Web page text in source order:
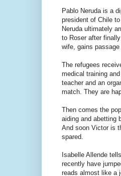
Pablo Neruda is a
president of Chile
Neruda ultimately
to Roser after
wife, gains
The refugees
medical training
teacher and an
match. They are
Then comes the
aiding and abetting
And soon Victor is
spared.
Isabelle Allende
recently have
reads almost like a